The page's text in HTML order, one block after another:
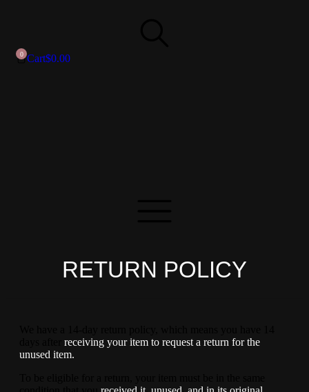
Cart$0.00
RETURN POLICY
receiving your item to request a return for the
unused item.